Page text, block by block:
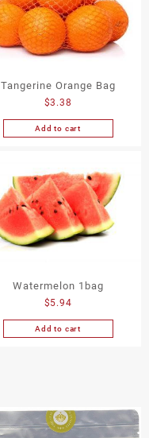
Tangerine Orange Bag
$3.38
Add to cart
Watermelon 1bag
$5.94
Add to cart